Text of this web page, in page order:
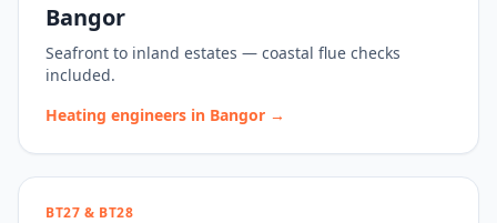
Bangor
Seafront to inland estates — coastal flue checks
included.
Heating engineers in Bangor →
BT27 & BT28